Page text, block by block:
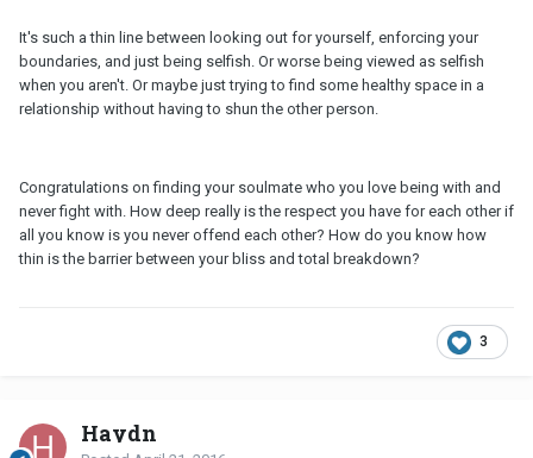
It's such a thin line between looking out for yourself, enforcing your
boundaries, and just being selfish. Or worse being viewed as selfish
when you aren't. Or maybe just trying to find some healthy space in a
relationship without having to shun the other person.
Congratulations on finding your soulmate who you love being with and
never fight with. How deep really is the respect you have for each other if
all you know is you never offend each other? How do you know how
thin is the barrier between your bliss and total breakdown?
3
Haydn